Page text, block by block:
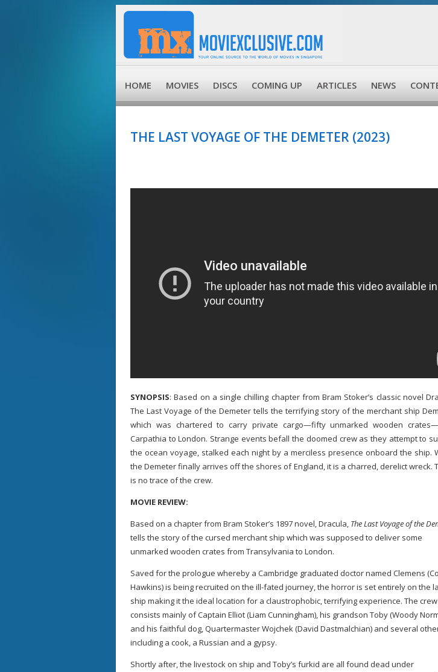
HOME MOVIES DISCS COMING UP ARTICLES NEWS
THE LAST VOYAGE OF THE DEMETER (2023)
SYNOPSIS: Based on a single chilling chapter from Bram Stoker’s classic novel
The Last Voyage of the Demeter tells the terrifying story of the merchant ship
which was chartered to carry private cargo—fifty unmarked wooden
Carpathia to London. Strange events befall the doomed crew as they attempt to
the ocean voyage, stalked each night by a merciless presence onboard the ship.
the Demeter finally arrives off the shores of England, it is a charred, derelict wreck.
is no trace of the crew.
MOVIE REVIEW:
Based on a chapter from Bram Stoker’s 1897 novel, Dracula, The Last Voyage of the
tells the story of the cursed merchant ship which was supposed to deliver some
unmarked wooden crates from Transylvania to London.
Saved for the prologue whereby a Cambridge graduated doctor named Clemens
Hawkins) is being recruited on the ill-fated journey, the horror is set entirely on the
ship making it the ideal location for a claustrophobic, terrifying experience. The crew
consists mainly of Captain Elliot (Liam Cunningham), his grandson Toby (Woody
and his faithful dog, Quartermaster Wojchek (David Dastmalchian) and several
including a cook, a Russian and a gypsy.
Shortly after, the livestock on ship and Toby’s furkid are all found dead under